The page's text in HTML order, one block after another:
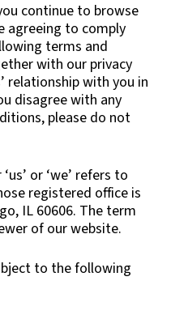
continue to browse
agreeing to comply
terms and
with our privacy
relationship with you in
disagree with any
please do not
or ‘we’ refers to
registered office is
IL 60606. The term
of our website.
to the following